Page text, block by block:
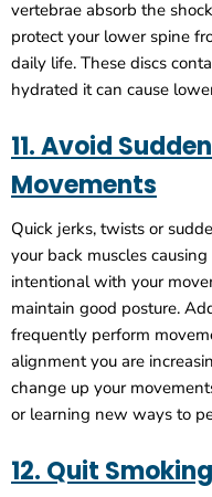
vertebrae absorb the
protect your lower spine
daily life. These discs
hydrated it can cause
11. Avoid
Movements
Quick jerks, twists or
your back muscles
intentional with your
maintain good posture.
frequently perform
alignment you are
change up your
or learning new ways to
12. Quit Smoking